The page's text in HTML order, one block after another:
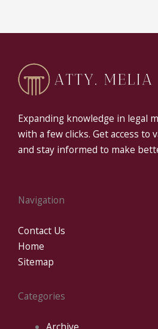
Expanding knowledge in legal
with a few clicks. Get access to
and stay informed to make
Navigation
Contact Us
Home
Sitemap
Categories